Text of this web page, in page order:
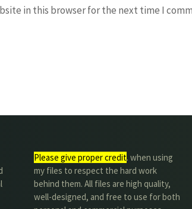
in this browser for the next time I
Please give proper credit. when using
my files to respect the hard work
behind them. All files are high quality,
well-designed, and free to use for both